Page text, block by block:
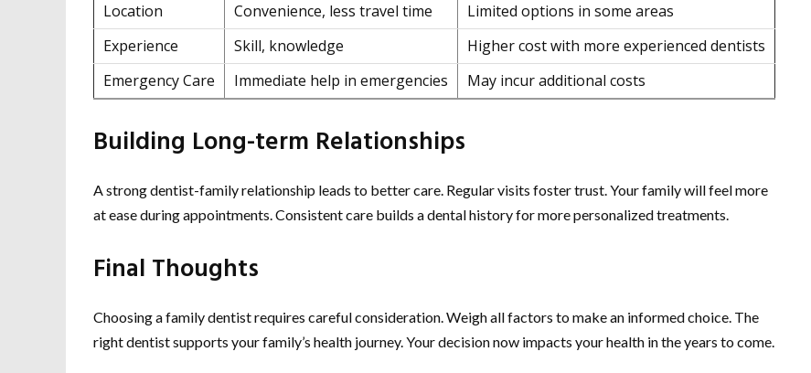
Location
Convenience, less travel time
Limited options in some areas
Experience
Skill, knowledge
Higher cost with more experienced dentists
Emergency Care
Immediate help in emergencies May incur additional costs
Building Long-term Relationships
A strong dentist-family relationship leads to better care. Regular visits foster trust. Your family will feel more
at ease during appointments. Consistent care builds a dental history for more personalized treatments.
Final Thoughts
Choosing a family dentist requires careful consideration. Weigh all factors to make an informed choice. The
right dentist supports your family’s health journey. Your decision now impacts your health in the years to come.